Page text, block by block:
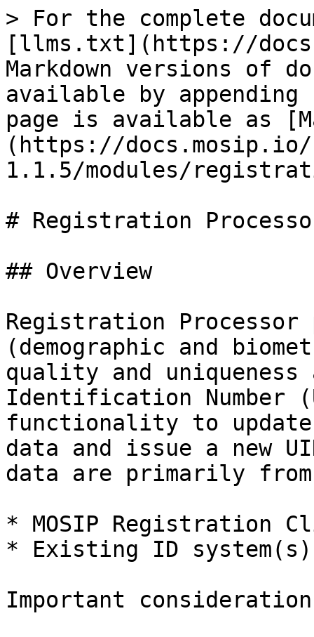
> For the complete
[llms.txt](https://
Markdown versions of
available by
page is available as
(https://docs.mosip.io/
1.1.5/modules/
# Registration
## Overview
Registration Processor
(demographic and
quality and uniqueness
Identification Number
functionality to update
data and issue a new
data are primarily from
* MOSIP Registration
* Existing ID
Important